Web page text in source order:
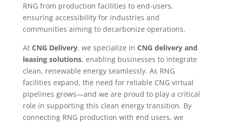
RNG from production facilities to end-users,
ensuring accessibility for industries and
communities aiming to decarbonize operations.
At CNG Delivery, we specialize in CNG delivery and
leasing solutions, enabling businesses to integrate
clean, renewable energy seamlessly. As RNG
facilities expand, the need for reliable CNG virtual
pipelines grows—and we are proud to play a critical
role in supporting this clean energy transition. By
connecting RNG production with end users, we